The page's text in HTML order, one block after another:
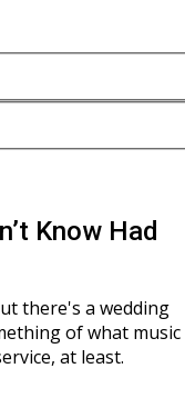
Know Had
there's a wedding
of what music
at least.